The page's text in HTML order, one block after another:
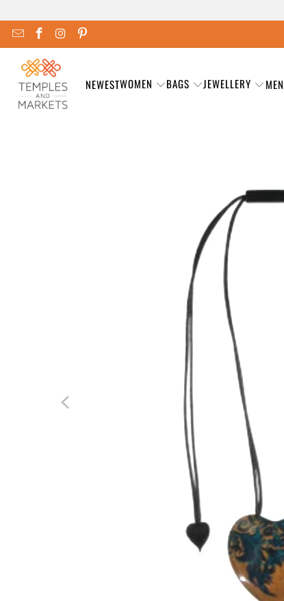
NEWESTWOMEN BAGS JEWELLERY MEN